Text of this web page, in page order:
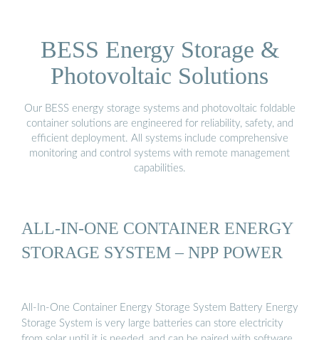
BESS Energy Storage &
Photovoltaic Solutions
Our BESS energy storage systems and photovoltaic foldable
container solutions are engineered for reliability, safety, and
efficient deployment. All systems include comprehensive
monitoring and control systems with remote management
capabilities.
ALL-IN-ONE CONTAINER ENERGY
STORAGE SYSTEM – NPP POWER
All-In-One Container Energy Storage System Battery Energy
Storage System is very large batteries can store electricity